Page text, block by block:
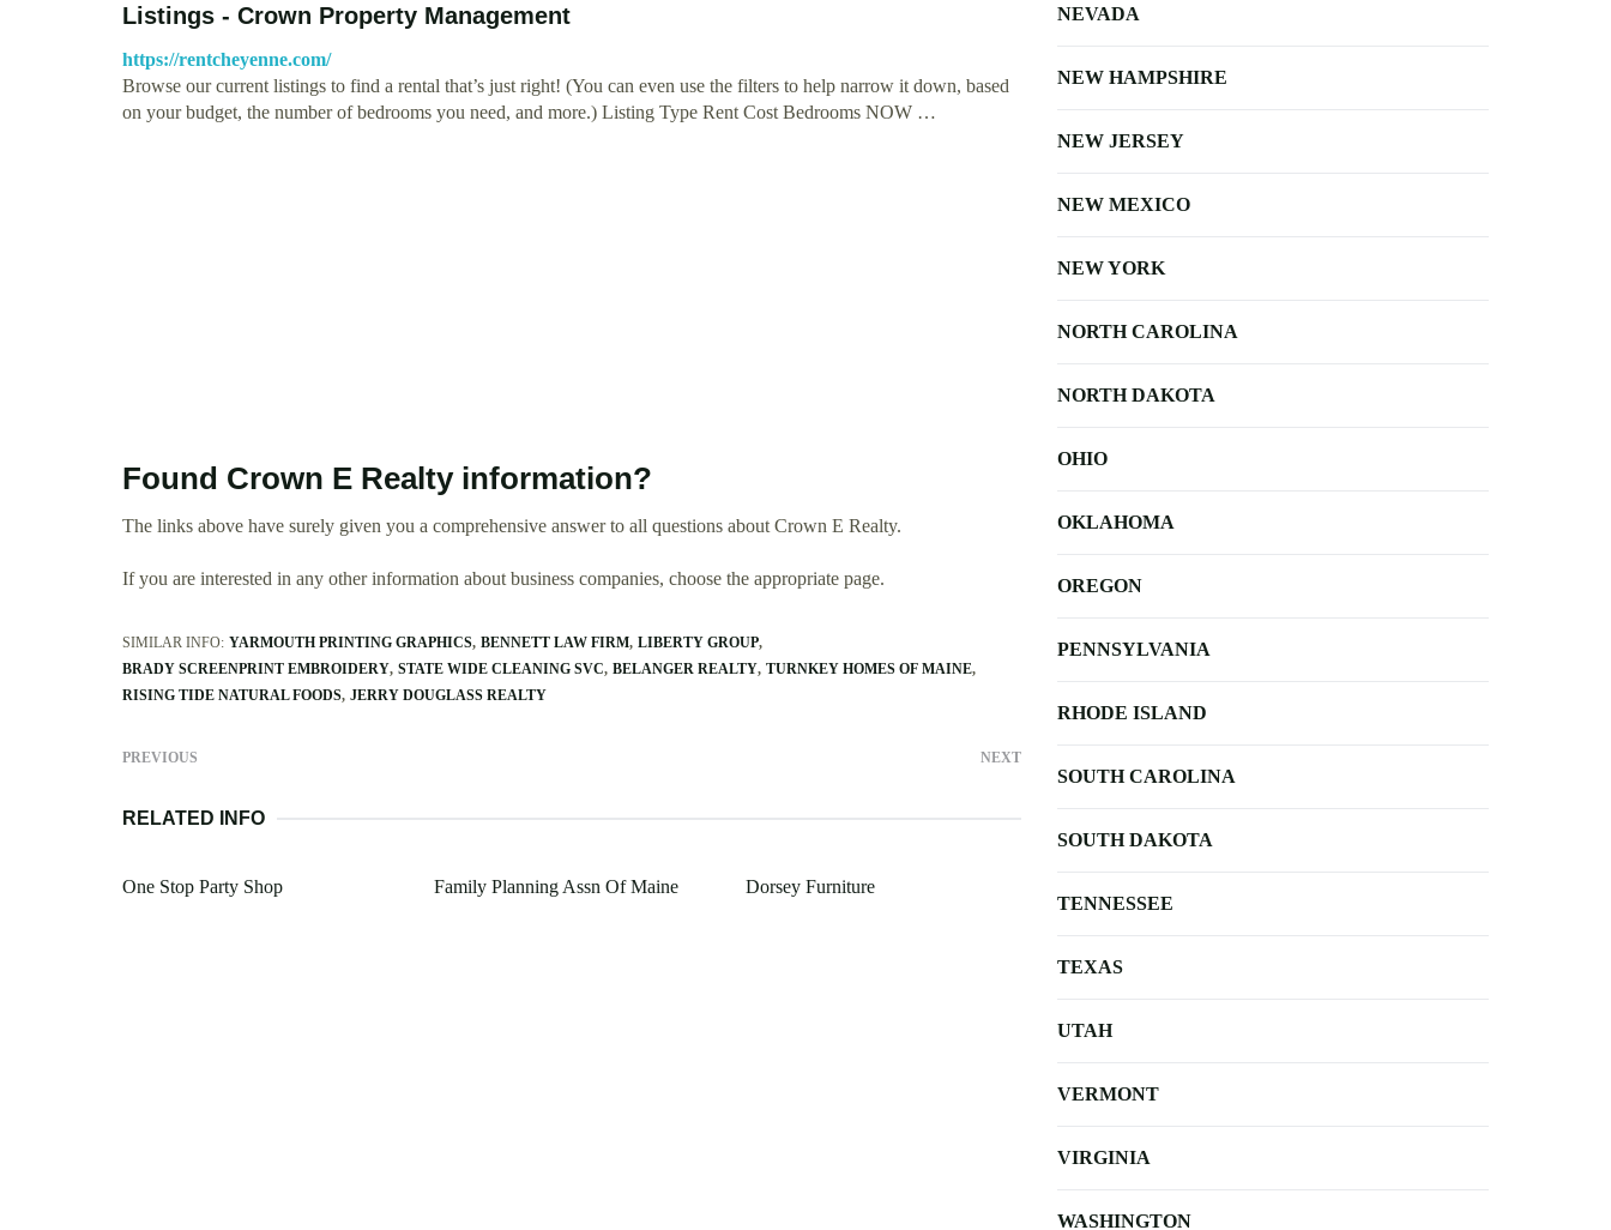
Listings - Crown Property Management
https://rentcheyenne.com/
Browse our current listings to find a rental that’s just right! (You can even use the filters to help narrow it down, based
on your budget, the number of bedrooms you need, and more.) Listing Type Rent Cost Bedrooms NOW …
Found Crown E Realty information?
The links above have surely given you a comprehensive answer to all questions about Crown E Realty.
If you are interested in any other information about business companies, choose the appropriate page.
SIMILAR INFO: YARMOUTH PRINTING GRAPHICS BENNETT LAW FIRM LIBERTY GROUP
BRADY SCREENPRINT EMBROIDERY STATE WIDE CLEANING SVC BELANGER REALTY TURNKEY HOMES OF MAINE
RISING TIDE NATURAL FOODS JERRY DOUGLASS REALTY
PREVIOUS NEXT
RELATED INFO
One Stop Party Shop Family Planning Assn Of Maine Dorsey Furniture
NEVADA
NEW HAMPSHIRE
NEW JERSEY
NEW MEXICO
NEW YORK
NORTH CAROLINA
NORTH DAKOTA
OHIO
OKLAHOMA
OREGON
PENNSYLVANIA
RHODE ISLAND
SOUTH CAROLINA
SOUTH DAKOTA
TENNESSEE
TEXAS
UTAH
VERMONT
VIRGINIA
WASHINGTON